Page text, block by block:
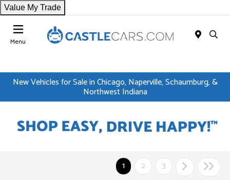
Value My Trade
Menu
New Vehicles for Sale in Chicago, Naperville, Schaumburg, &
Northwest Indiana
1 2 3